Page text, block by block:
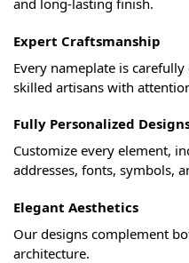
and long-lasting finish.
Expert Craftsmanship
Every nameplate is
skilled artisans with
Fully Personalized
Customize every element,
addresses, fonts, symbols,
Elegant Aesthetics
Our designs complement
architecture.